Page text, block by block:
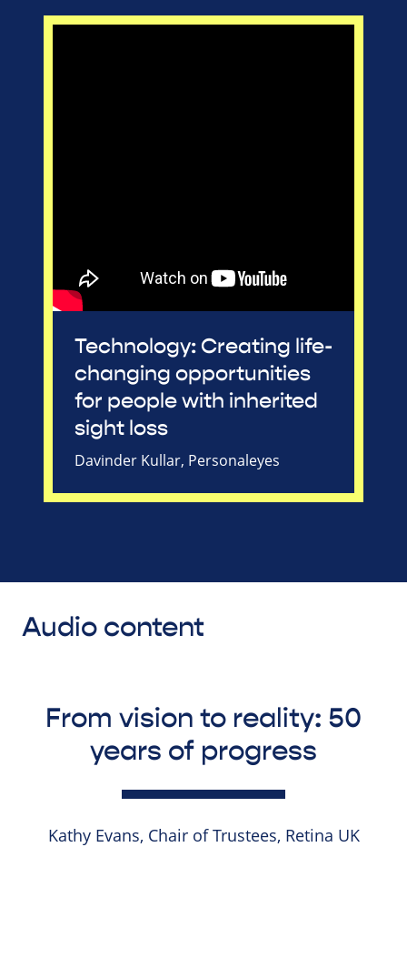
Technology: Creating life-
changing opportunities
for people with inherited
sight loss
Davinder Kullar, Personaleyes
Audio content
From vision to reality: 50
years of progress
Kathy Evans, Chair of Trustees, Retina UK